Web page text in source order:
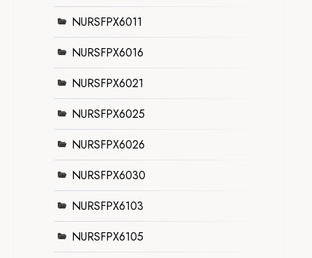
NURSFPX6011
NURSFPX6016
NURSFPX6021
NURSFPX6025
NURSFPX6026
NURSFPX6030
NURSFPX6103
NURSFPX6105